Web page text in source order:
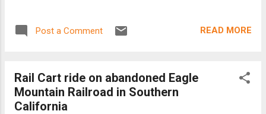
Post a Comment READ MORE
Rail Cart ride on abandoned Eagle
Mountain Railroad in Southern
California